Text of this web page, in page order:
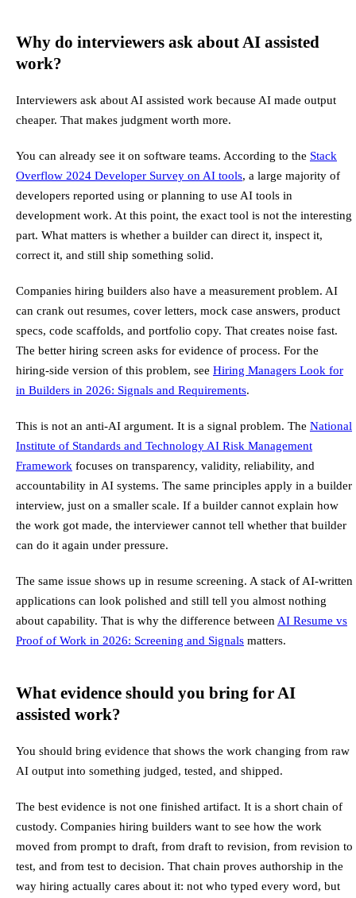
Why do interviewers ask about AI assisted
work?
Interviewers ask about AI assisted work because AI made output
cheaper. That makes judgment worth more.
You can already see it on software teams. According to the Stack
Overflow 2024 Developer Survey on AI tools, a large majority of
developers reported using or planning to use AI tools in
development work. At this point, the exact tool is not the interesting
part. What matters is whether a builder can direct it, inspect it,
correct it, and still ship something solid.
Companies hiring builders also have a measurement problem. AI
can crank out resumes, cover letters, mock case answers, product
specs, code scaffolds, and portfolio copy. That creates noise fast.
The better hiring screen asks for evidence of process. For the
hiring-side version of this problem, see Hiring Managers Look for
in Builders in 2026: Signals and Requirements.
This is not an anti-AI argument. It is a signal problem. The National
Institute of Standards and Technology AI Risk Management
Framework focuses on transparency, validity, reliability, and
accountability in AI systems. The same principles apply in a builder
interview, just on a smaller scale. If a builder cannot explain how
the work got made, the interviewer cannot tell whether that builder
can do it again under pressure.
The same issue shows up in resume screening. A stack of AI-written
applications can look polished and still tell you almost nothing
about capability. That is why the difference between AI Resume vs
Proof of Work in 2026: Screening and Signals matters.
What evidence should you bring for AI
assisted work?
You should bring evidence that shows the work changing from raw
AI output into something judged, tested, and shipped.
The best evidence is not one finished artifact. It is a short chain of
custody. Companies hiring builders want to see how the work
moved from prompt to draft, from draft to revision, from revision to
test, and from test to decision. That chain proves authorship in the
way hiring actually cares about it: not who typed every word, but